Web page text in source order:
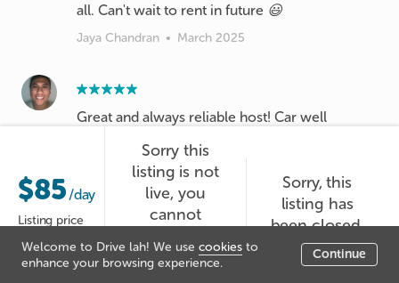
Welcome to Drive lah! We use cookies to
enhance your browsing experience.
Continue
all. Can't wait to rent in future 😃
Jaya Chandran • March 2025
Great and always reliable host! Car well
Lukmanulkhakim • March 2025
Great host! Fast response! Clear and easy
instructions given regarding the collection and
$85/day
Listing price
Sorry this
listing is not
live, you
cannot
the moment.
Sorry, this
listing has
been closed.